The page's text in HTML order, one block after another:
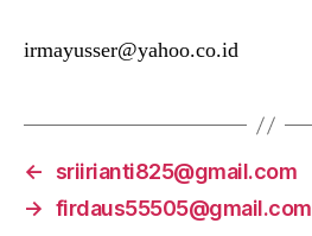
irmayusser@yahoo.co.id
←
sriirianti825@gmail.com
→ firdaus55505@gmail.com